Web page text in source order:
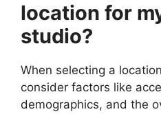
location for
studio?
When selecting a
consider factors like
demographics, and the